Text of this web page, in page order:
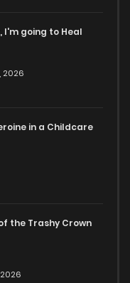
I'm going to Heal
2026
in a Childcare
the Trashy Crown
2026